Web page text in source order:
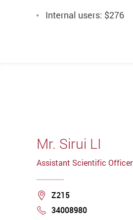
Internal users: $276
Mr. Sirui LI
Assistant Scientific Officer
Location
Z215
Phone
34008980